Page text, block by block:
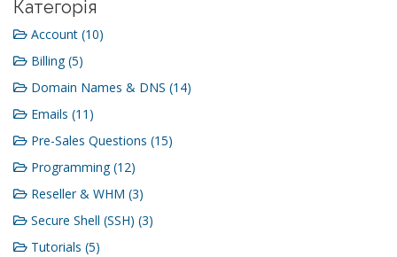
Категорія
Account (10)
Billing (5)
Domain Names & DNS (14)
Emails (11)
Pre-Sales Questions (15)
Programming (12)
Reseller & WHM (3)
Secure Shell (SSH) (3)
Tutorials (5)